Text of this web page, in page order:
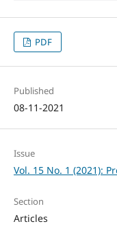
PDF
Published
08-11-2021
Issue
Vol. 15 No. 1 (2021):
Section
Articles